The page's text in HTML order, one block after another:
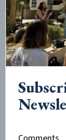
What Nelson
analysis of why
important to
hard to
There is only
understand